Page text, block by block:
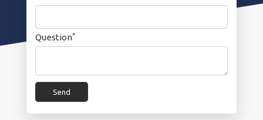
Question*
Send